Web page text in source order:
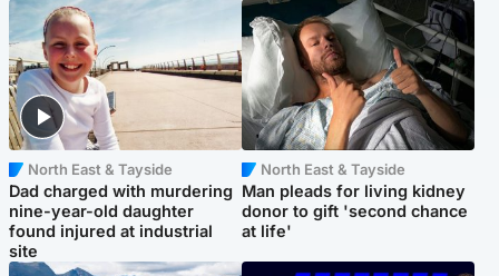
North East & Tayside
Dad charged with murdering
nine-year-old daughter
found injured at industrial
site
North East & Tayside
Man pleads for living kidney
donor to gift 'second chance
at life'